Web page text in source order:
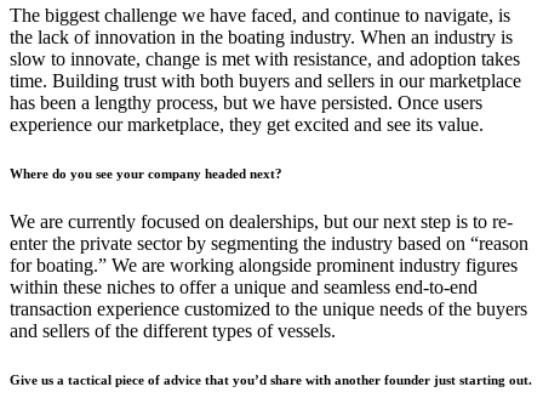
The biggest challenge we have faced, and continue to navigate, is
the lack of innovation in the boating industry. When an industry is
slow to innovate, change is met with resistance, and adoption takes
time. Building trust with both buyers and sellers in our marketplace
has been a lengthy process, but we have persisted. Once users
experience our marketplace, they get excited and see its value.
Where do you see your company headed next?
We are currently focused on dealerships, but our next step is to re-
enter the private sector by segmenting the industry based on “reason
for boating.” We are working alongside prominent industry figures
within these niches to offer a unique and seamless end-to-end
transaction experience customized to the unique needs of the buyers
and sellers of the different types of vessels.
Give us a tactical piece of advice that you’d share with another founder just starting out.